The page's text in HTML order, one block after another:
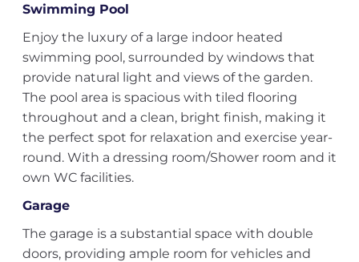
Swimming Pool
Enjoy the luxury of a large indoor heated
swimming pool, surrounded by windows that
provide natural light and views of the garden.
The pool area is spacious with tiled flooring
throughout and a clean, bright finish, making it
the perfect spot for relaxation and exercise year-
round. With a dressing room/Shower room and it
own WC facilities.
Garage
The garage is a substantial space with double
doors, providing ample room for vehicles and